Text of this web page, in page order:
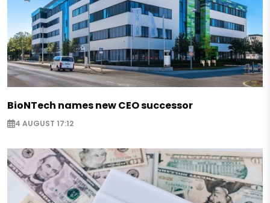
BioNTech names new CEO successor
4 AUGUST 17:12